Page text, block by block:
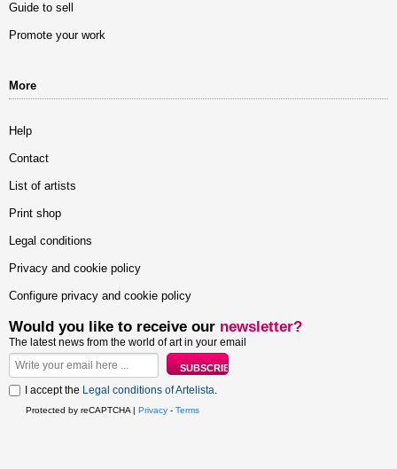
Guide to sell
Promote your work
More
Help
Contact
List of artists
Print shop
Legal conditions
Privacy and cookie policy
Configure privacy and cookie policy
Would you like to receive our newsletter?
The latest news from the world of art in your email
I accept the Legal conditions of Artelista.
Protected by reCAPTCHA | Privacy - Terms